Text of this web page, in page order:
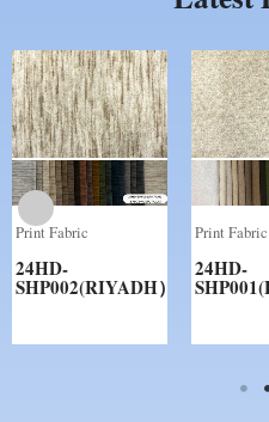
Print Fabric
24HD-
SHP002(RIYADH）
Print Fabric
24HD-